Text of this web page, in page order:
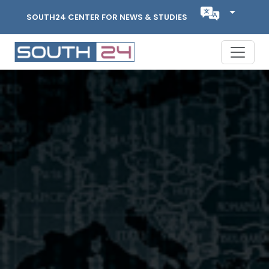
SOUTH24 CENTER FOR NEWS & STUDIES